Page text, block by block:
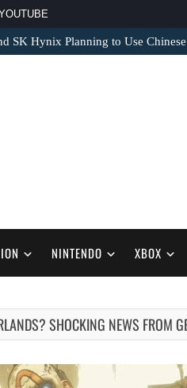
SK Hynix Planning to Use
NINTENDO XBOX
SHOCKING NEWS FROM
2026